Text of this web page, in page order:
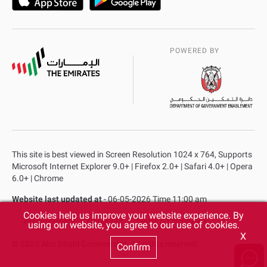
POWERED BY
This site is best viewed in Screen Resolution 1024 x 764, Supports
Microsoft Internet Explorer 9.0+ | Firefox 2.0+ | Safari 4.0+ | Opera
6.0+ | Chrome
Website last updated at- 06-05-2026 Time 11:00 am
Privacy Policy Copyright Terms & Conditions
© 2025 Abu Dhabi Government. All rights reserved.
X
Cookies help us improve your website experience. By
using our website, you agree to our use of cookies.
Confirm